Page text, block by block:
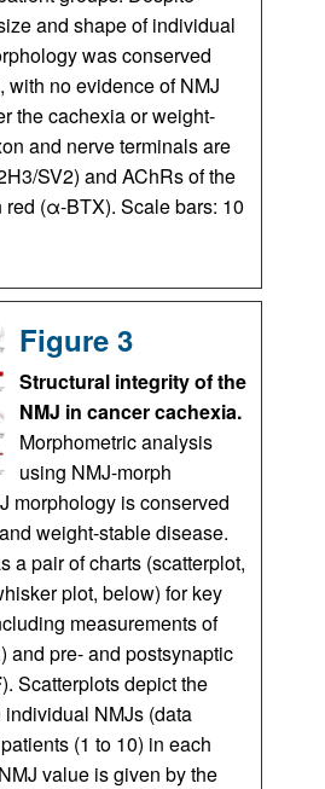
and shape of individual
was conserved
with no evidence of NMJ
the cachexia or weight-
and nerve terminals are
SV2) and AChRs of the
red (α-BTX). Scale bars: 10
Figure 3
Structural integrity of the
NMJ in cancer cachexia.
Morphometric analysis
using NMJ-morph
morphology is conserved
weight-stable disease.
a pair of charts (scatterplot,
plot, below) for key
measurements of
) and pre- and postsynaptic
). Scatterplots depict the
NMJs (data
(1 to 10) in each
value is given by the